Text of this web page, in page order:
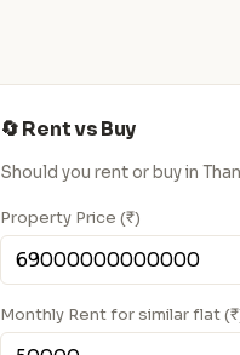
🔄 Rent vs Buy
Should you rent or buy in
Property Price (₹)
Monthly Rent for similar flat